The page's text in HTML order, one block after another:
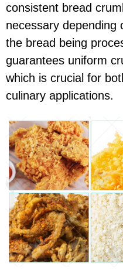
consistent bread
necessary depending
the bread being
guarantees uniform
which is crucial for
culinary applications.